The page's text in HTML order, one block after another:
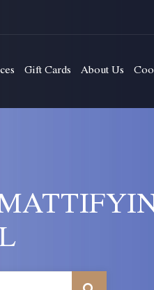
Gift Cards About Us